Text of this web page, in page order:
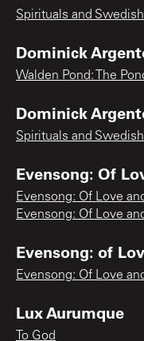
Spirituals and
Dominick
Walden Pond: The
Dominick
Spirituals and
Evensong: Of
Evensong: Of Love
Evensong: Of Love
Evensong: of
Evensong: Of Love
Lux Aurumque
To God